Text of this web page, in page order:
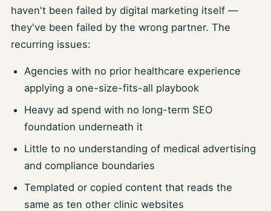
haven't been failed by digital marketing itself —
they've been failed by the wrong partner. The
recurring issues:
Agencies with no prior healthcare experience
applying a one-size-fits-all playbook
Heavy ad spend with no long-term SEO
foundation underneath it
Little to no understanding of medical advertising
and compliance boundaries
Templated or copied content that reads the
same as ten other clinic websites